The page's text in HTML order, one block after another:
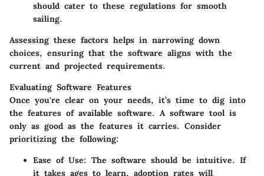
should cater to these regulations for smooth
sailing.
Assessing these factors helps in narrowing down
choices, ensuring that the software aligns with the
current and projected requirements.
Evaluating Software Features
Once you're clear on your needs, it’s time to dig into
the features of available software. A software tool is
only as good as the features it carries. Consider
prioritizing the following:
Ease of Use: The software should be intuitive. If
it takes ages to learn, adoption rates will